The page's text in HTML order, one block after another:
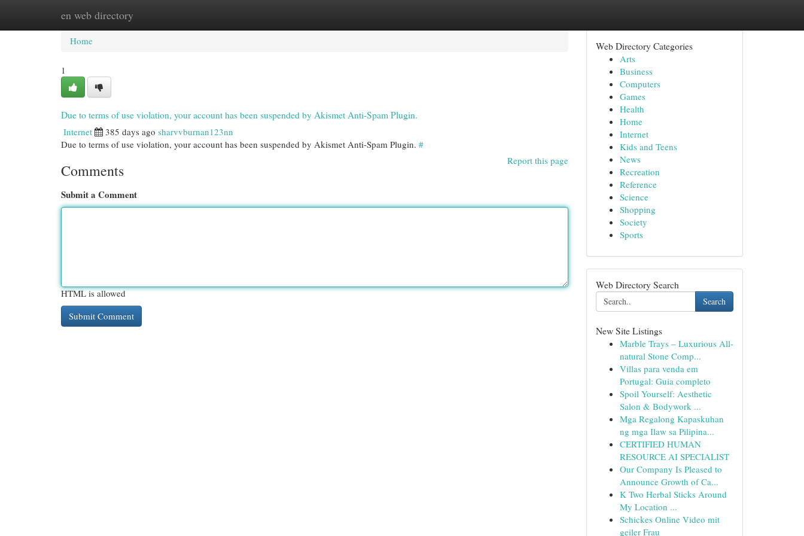
en web directory
Home New Site Listings
Home
1
Due to terms of use violation, your account has been suspended by Akismet Anti-Spam Plugin.
Internet 385 days ago sharvvburnan123nn
Due to terms of use violation, your account has been suspended by Akismet Anti-Spam Plugin. #
Report this page
Comments
Submit a Comment
HTML is allowed
Web Directory Categories
Arts
Business
Computers
Games
Health
Home
Internet
Kids and Teens
News
Recreation
Reference
Science
Shopping
Society
Sports
Web Directory Search
Search
New Site Listings
Marble Trays – Luxurious All-
natural Stone Comp...
Villas para venda em
Portugal: Guia completo
Spoil Yourself: Aesthetic
Salon & Bodywork ...
Mga Regalong Kapaskuhan
ng mga Ilaw sa Pilipina...
CERTIFIED HUMAN
RESOURCE AI SPECIALIST
Our Company Is Pleased to
Announce Growth of Ca...
K Two Herbal Sticks Around
My Location ...
Schickes Online Video mit
geiler Frau